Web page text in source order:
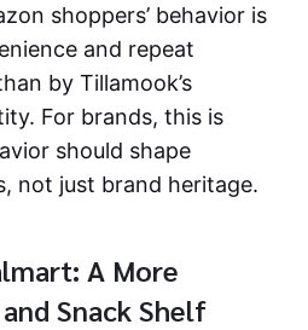
shoppers’ behavior is
and repeat
by Tillamook’s
For brands, this is
should shape
not just brand heritage.
A More
Snack Shelf